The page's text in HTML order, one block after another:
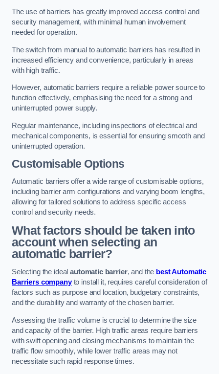
The use of barriers has greatly improved access control and
security management, with minimal human involvement
needed for operation.
The switch from manual to automatic barriers has resulted in
increased efficiency and convenience, particularly in areas
with high traffic.
However, automatic barriers require a reliable power source to
function effectively, emphasising the need for a strong and
uninterrupted power supply.
Regular maintenance, including inspections of electrical and
mechanical components, is essential for ensuring smooth and
uninterrupted operation.
Customisable Options
Automatic barriers offer a wide range of customisable options,
including barrier arm configurations and varying boom lengths,
allowing for tailored solutions to address specific access
control and security needs.
What factors should be taken into
account when selecting an
automatic barrier?
Selecting the idealautomatic barrier, and the best Automatic
Barriers companyto install it, requires careful consideration of
factors such as purpose and location, budgetary constraints,
and the durability and warranty of the chosen barrier.
Assessing the traffic volume is crucial to determine the size
and capacity of the barrier. High traffic areas require barriers
with swift opening and closing mechanisms to maintain the
traffic flow smoothly, while lower traffic areas may not
necessitate such rapid response times.